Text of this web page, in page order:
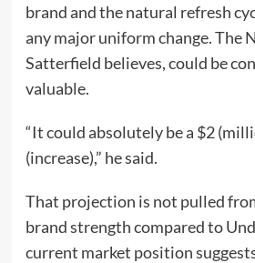
brand and the natural refresh
any major uniform change. The
Satterfield believes, could be
valuable.
“It could absolutely be a $2
(increase),” he said.
That projection is not pulled
brand strength compared to
current market position